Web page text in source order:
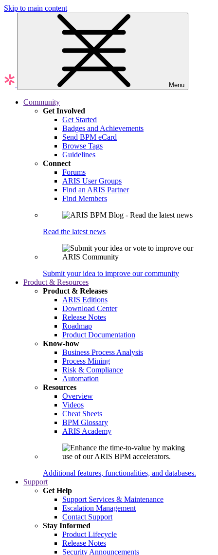
Skip to main content
Menu
Community
Get Involved
Get Started
Badges and Achievements
Send BPM eCard
Browse Tags
Guidelines
Connect
Forums
ARIS User Groups
Find an ARIS Partner
Find Members
Read the latest news
Submit your idea to improve our community
Product & Resources
Product & Releases
ARIS Editions
Download Center
Release Notes
Roadmap
Product Documentation
Know-how
Business Process Analysis
Process Mining
Risk & Compliance
Automation
Resources
Overview
Videos
Cheat Sheets
BPM Glossary
ARIS Academy
Additional features, functionalities, and databases.
Support
Get Help
Support Services & Maintenance
Escalation Management
Contact Support
Stay Informed
Product Lifecycle
Release Notes
Security Announcements